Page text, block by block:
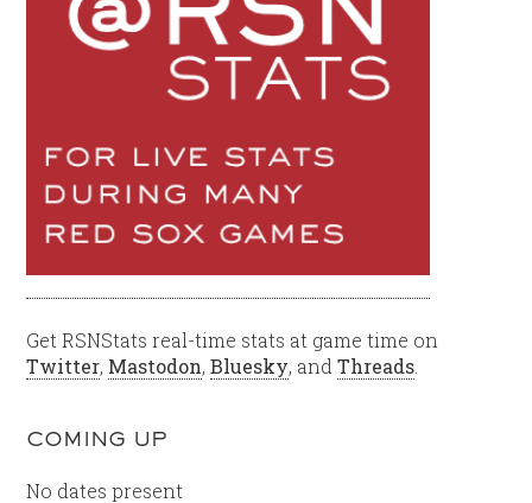
Get RSNStats real-time stats at game time on
Twitter, Mastodon,Bluesky, andThreads.
COMING UP
No dates present